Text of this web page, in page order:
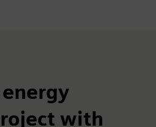
with